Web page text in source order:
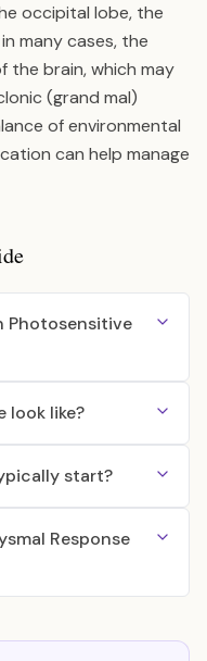
occipital lobe, the
many cases, the
brain, which may
(grand mal)
of environmental
can help manage
Photosensitive
look like?
start?
Response